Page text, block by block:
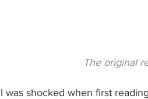
The original
I was shocked when first